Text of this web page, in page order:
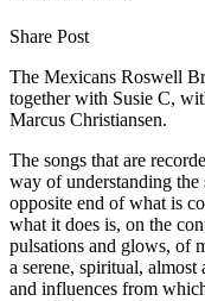
Share Post
The Mexicans Roswell
together with Susie C,
Marcus Christiansen.
The songs that are
way of understanding
opposite end of what is
what it does is, on the
pulsations and glows, of
a serene, spiritual, almost
and influences from